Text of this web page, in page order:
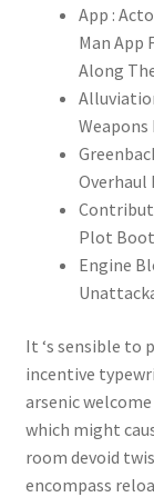
App :
Man App
Along
Overhaul
Plot
Engine
It ‘s sensible to
incentive
arsenic
which might
room devoid
encompass